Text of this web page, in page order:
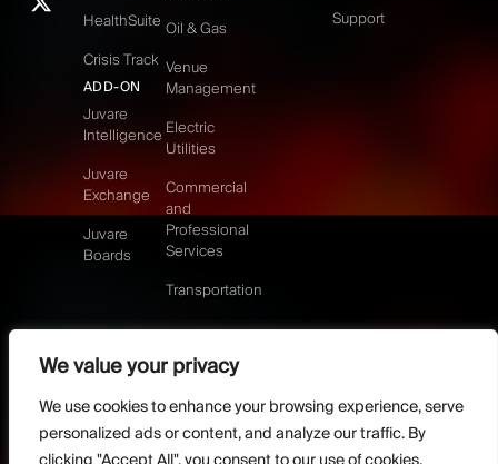
We value your privacy
We use cookies to enhance your browsing experience, serve
personalized ads or content, and analyze our traffic. By
clicking "Accept All", you consent to our use of cookies.
HealthSuite
Crisis Track
ADD-ON
Juvare
Intelligence
Juvare
Exchange
Juvare
Boards
Oil & Gas
Venue
Management
Electric
Utilities
Commercial
and
Professional
Services
Transportation
Support
©2026 Juvare, LLC
DMCA Policy
Do Not Sell or share my personal information
Designed by